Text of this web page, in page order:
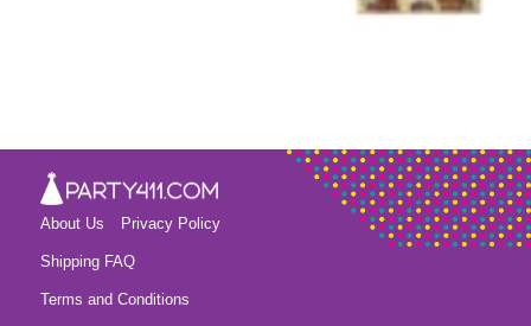
About Us Privacy Policy
Shipping FAQ
Terms and Conditions